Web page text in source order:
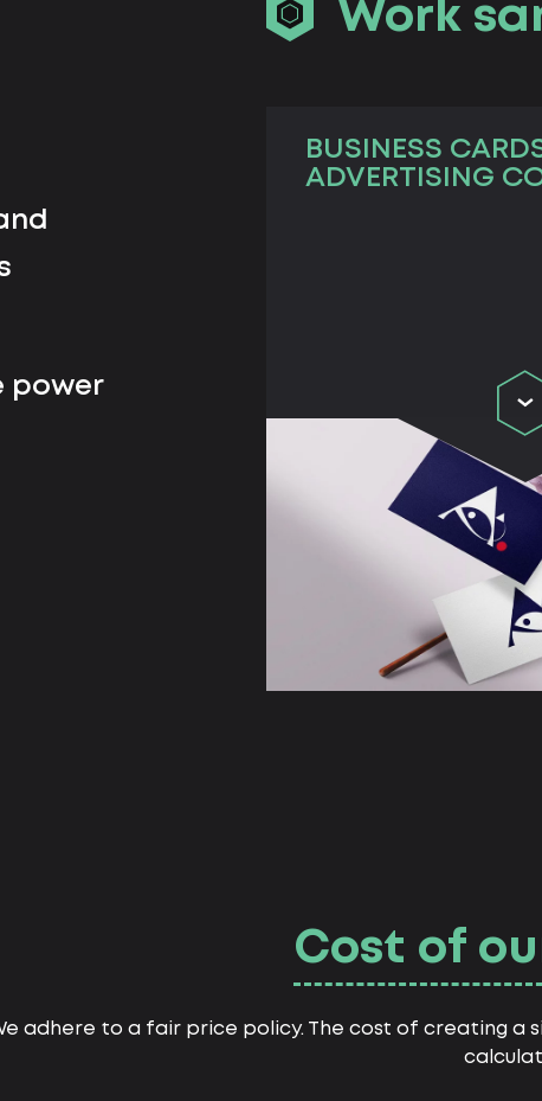
Work
BUSINESS
ADVERTISING
power
Cost of
adhere to a fair price policy. The cost of creating a